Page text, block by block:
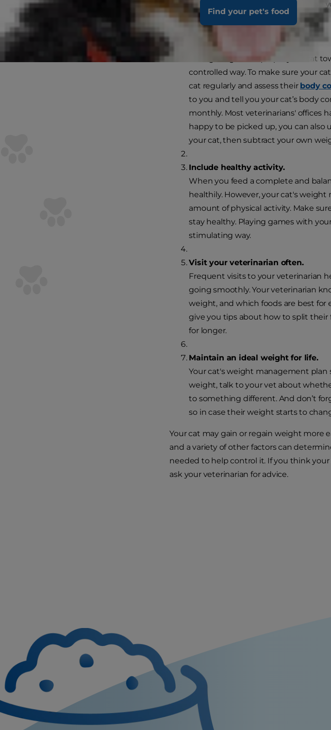
Find your pet's food
Here are some tips on how to make sure
weight for life.
Track your cat's weight loss.
Losing weight can propel your cat
controlled way. To make sure your
cat regularly and assess their body
to you and tell you your cat’s body
monthly. Most veterinarians' offices
happy to be picked up, you can also
your cat, then subtract your own
Include healthy activity.
When you feed a complete and
healthily. However, your cat's
amount of physical activity. Make
stay healthy. Playing games with
stimulating way.
Visit your veterinarian often.
Frequent visits to your veterinarian
going smoothly. Your veterinarian
weight, and which foods are best for
give you tips about how to split
for longer.
Maintain an ideal weight for life.
Your cat's weight management plan
weight, talk to your vet about
to something different. And don’t
so in case their weight starts to
Your cat may gain or regain weight more
and a variety of other factors can
needed to help control it. If you think
ask your veterinarian for advice.